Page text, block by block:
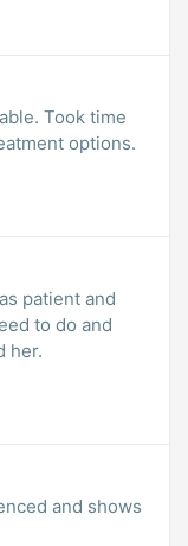
time
options.
to do and
liked her.
and shows